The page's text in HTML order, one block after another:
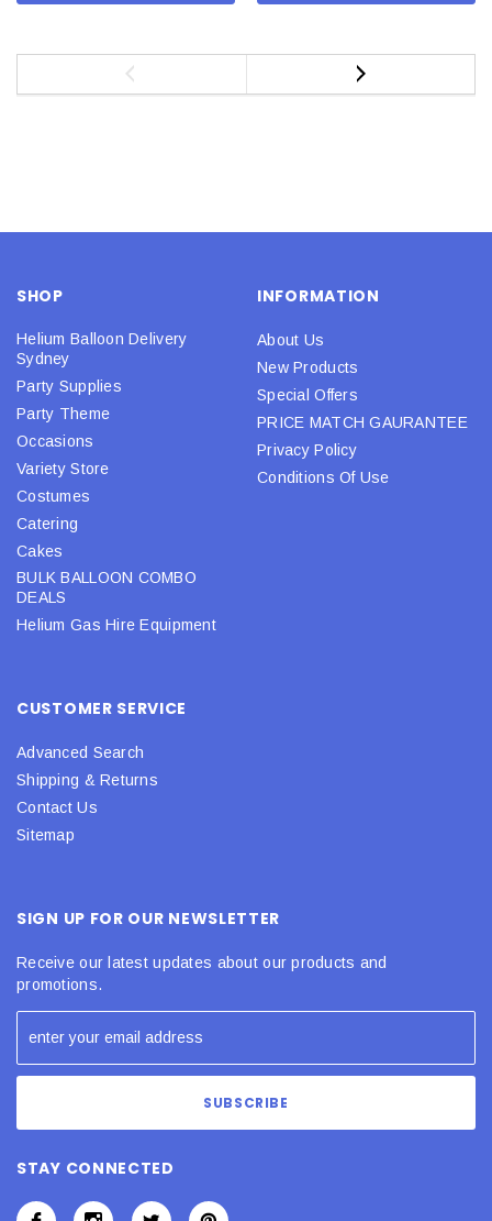
SHOP
Helium Balloon Delivery
Sydney
Party Supplies
Party Theme
Occasions
Variety Store
Costumes
Catering
Cakes
BULK BALLOON COMBO
DEALS
Helium Gas Hire Equipment
INFORMATION
About Us
New Products
Special Offers
PRICE MATCH GAURANTEE
Privacy Policy
Conditions Of Use
CUSTOMER SERVICE
Advanced Search
Shipping & Returns
Contact Us
Sitemap
SIGN UP FOR OUR NEWSLETTER
Receive our latest updates about our products and
promotions.
STAY CONNECTED